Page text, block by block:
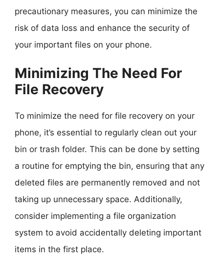
precautionary measures, you can minimize the
risk of data loss and enhance the security of
your important files on your phone.
Minimizing The Need For
File Recovery
To minimize the need for file recovery on your
phone, it’s essential to regularly clean out your
bin or trash folder. This can be done by setting
a routine for emptying the bin, ensuring that any
deleted files are permanently removed and not
taking up unnecessary space. Additionally,
consider implementing a file organization
system to avoid accidentally deleting important
items in the first place.